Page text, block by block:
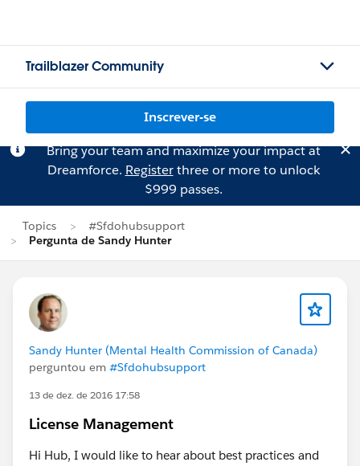
Trailblazer Community
Inscrever-se
Bring your team and maximize your impact at
Dreamforce. Registerthree or more to unlock
$999 passes.
Topics
#Sfdohubsupport
Pergunta de Sandy Hunter
Sandy Hunter (Mental Health Commission of Canada)
perguntou em #Sfdohubsupport
13 de dez. de 2016 17:58
License Management
Hi Hub, I would like to hear about best practices and